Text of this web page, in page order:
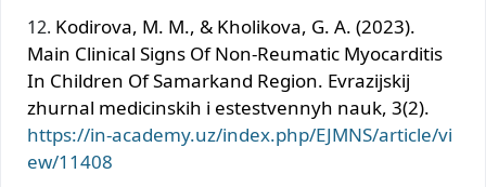
Kodirova, M. M., & Kholikova, G. A. (2023).
Main Clinical Signs Of Non-Reumatic Myocarditis
In Children Of Samarkand Region. Evrazijskij
zhurnal medicinskih i estestvennyh nauk, 3(2).
https://in-academy.uz/index.php/EJMNS/article/vi
ew/11408